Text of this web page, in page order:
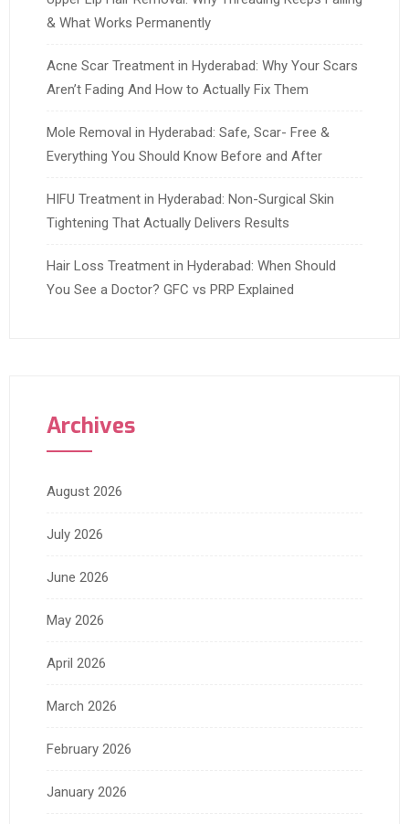
& What Works Permanently
Acne Scar Treatment in Hyderabad: Why Your Scars
Aren’t Fading And How to Actually Fix Them
Mole Removal in Hyderabad: Safe, Scar- Free &
Everything You Should Know Before and After
HIFU Treatment in Hyderabad: Non-Surgical Skin
Tightening That Actually Delivers Results
Hair Loss Treatment in Hyderabad: When Should
You See a Doctor? GFC vs PRP Explained
Archives
August 2026
July 2026
June 2026
May 2026
April 2026
March 2026
February 2026
January 2026